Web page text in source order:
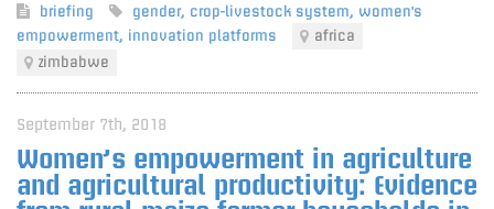
briefing gender, crop-livestock system, women's
empowerment, innovation platforms
africa
zimbabwe
September 7th, 2018
Women’s empowerment in agriculture
and agricultural productivity: Evidence